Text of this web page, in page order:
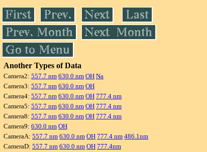
Another Types of Data
Camera2: 557.7 nm 630.0 nm OH Na
Camera3: 557.7 nm 630.0 nm OH
Camera4: 557.7 nm 630.0 nm OH 777.4 nm
Camera5: 557.7 nm 630.0 nm OH 777.4 nm
Camera8: 557.7 nm 630.0 nm OH 777.4 nm
Camera9: 630.0 nm OH
CameraA: 557.7 nm 630.0 nm OH 777.4 nm 486.1nm
CameraD: 557.7 nm 630.0 nm OH 777.4nm